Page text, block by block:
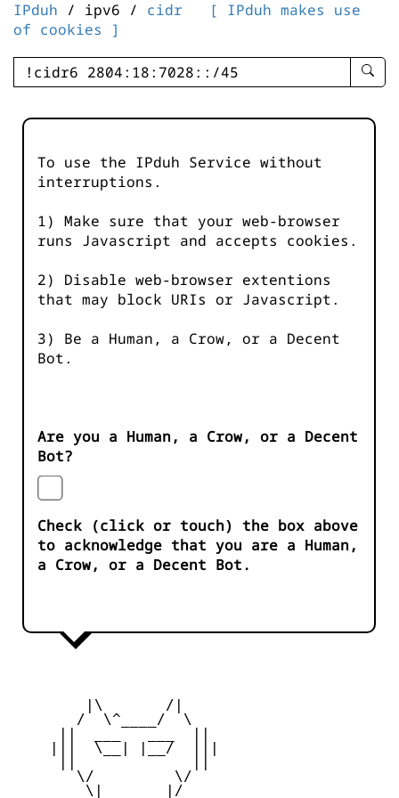
IPduh / ipv6 / cidr
[ IPduh makes use
of cookies ]
enter
-
To use the IPduh Service without
interruptions.
1) Make sure that your web-browser
runs Javascript and accepts cookies.
2) Disable web-browser extentions
that may block URIs or Javascript.
3) Be a Human, a Crow, or a Decent
Bot.
Are you a Human, a Crow, or a Decent
Bot?
Check (click or touch) the box above
to acknowledge that you are a Human,
a Crow, or a Decent Bot.
        |\       /|
       /  \^____/  \
    |||  \__| |__/  |||
       \/         \/
        \|       |/